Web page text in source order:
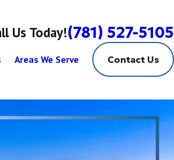
Us Today!(781) 527-5105
Areas We Serve Contact Us